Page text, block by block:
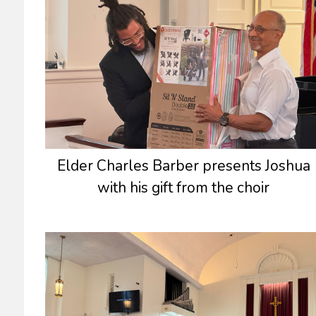
Elder Charles Barber presents Joshua
with his gift from the choir